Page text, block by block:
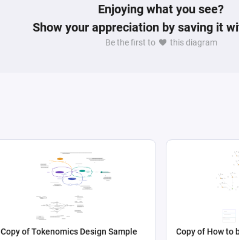
Enjoying what you see?
Show your appreciation by saving it
Be the first to this diagram
Copy of Tokenomics Design Sample Copy of How to